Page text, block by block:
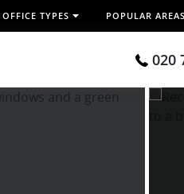
OFFICE TYPES POPULAR AREAS
020